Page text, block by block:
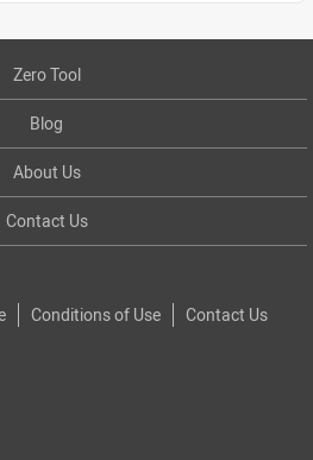
Zero Tool
Blog
About Us
Contact Us
Conditions of Use Contact Us